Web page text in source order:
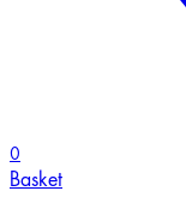
0
Basket